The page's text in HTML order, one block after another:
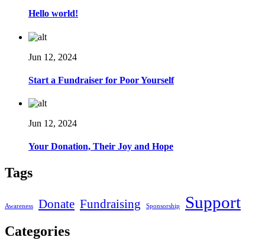
Hello world!
Jun 12, 2024
Start a Fundraiser for Poor Yourself
Jun 12, 2024
Your Donation, Their Joy and Hope
Tags
Awareness Donate Fundraising Sponsorship Support
Categories